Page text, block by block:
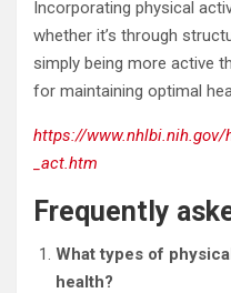
Incorporating physical
whether it’s through
simply being more active
for maintaining optimal
https://
_act.htm
Frequently
What types of
health?